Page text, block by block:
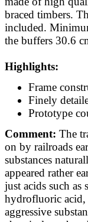
braced timbers.
included.
the buffers 30.6
Highlights:
Frame
Finely
Prototype
Comment: The
on by railroads
substances
appeared rather
just acids such
hydrofluoric acid,
aggressive